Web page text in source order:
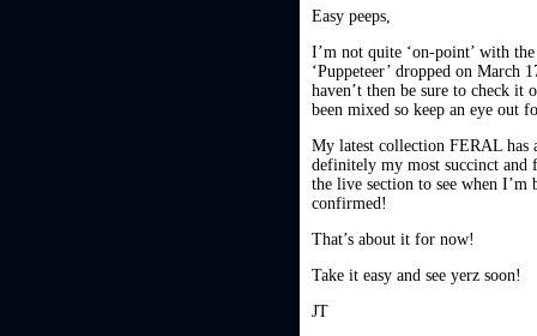
Easy peeps,
I’m not quite ‘on-point’ with
‘Puppeteer’ dropped on March
haven’t then be sure to check it
been mixed so keep an eye out
My latest collection FERAL has
definitely my most succinct and
the live section to see when I’m
confirmed!
That’s about it for now!
Take it easy and see yerz soon!
JT